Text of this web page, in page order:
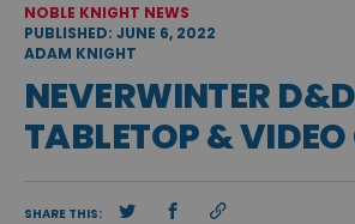
NOBLE KNIGHT NEWS
PUBLISHED: JUNE 6, 2022
ADAM KNIGHT
NEVERWINTER
TABLETOP &
SHARE THIS: